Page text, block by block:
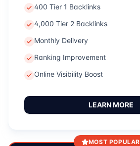
400 Tier 1 Backlinks
4,000 Tier 2 Backlinks
Monthly Delivery
Ranking Improvement
Online Visibility Boost
LEARN MORE
MOST POPULAR